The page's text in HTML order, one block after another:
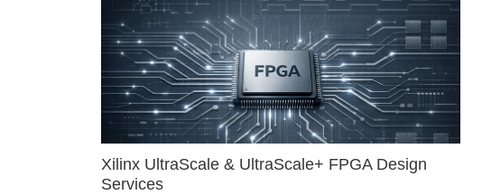
Xilinx UltraScale & UltraScale+ FPGA Design
Services